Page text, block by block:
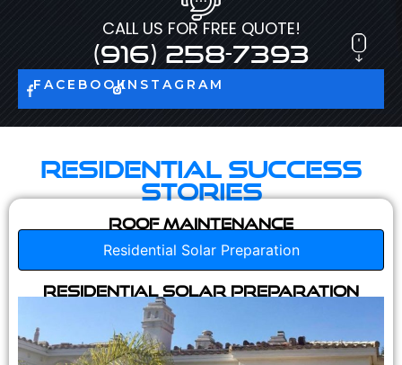
CALL US FOR FREE QUOTE!
(916) 258-7393
FACEBOOKINSTAGRAM
Residential Success
Stories
Roof Maintenance
Residential Solar Preparation
Residential Solar Preparation